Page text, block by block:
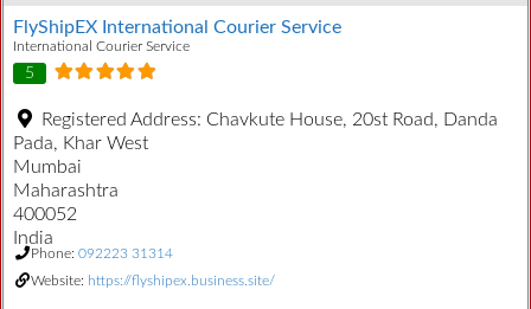
FlyShipEX International Courier Service
International Courier Service
5
Registered Address: Chavkute House, 20st Road, Danda
Pada, Khar West
Mumbai
Maharashtra
400052
India
Phone: 092223 31314
Website: https://flyshipex.business.site/